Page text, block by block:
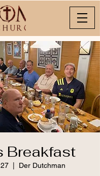
Breakfast
Der Dutchman